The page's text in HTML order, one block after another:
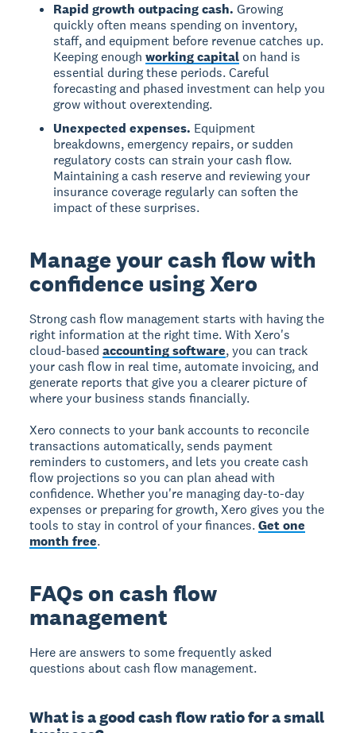
Rapid growth outpacing cash. Growing
quickly often means spending on inventory,
staff, and equipment before revenue catches up.
Keeping enoughworking capital on hand is
essential during these periods. Careful
forecasting and phased investment can help you
grow without overextending.
Unexpected expenses. Equipment
breakdowns, emergency repairs, or sudden
regulatory costs can strain your cash flow.
Maintaining a cash reserve and reviewing your
insurance coverage regularly can soften the
impact of these surprises.
Manage your cash flow with
confidence using Xero
Strong cash flow management starts with having the
right information at the right time. With Xero's
cloud-basedaccounting software, you can track
your cash flow in real time, automate invoicing, and
generate reports that give you a clearer picture of
where your business stands financially.
Xero connects to your bank accounts to reconcile
transactions automatically, sends payment
reminders to customers, and lets you create cash
flow projections so you can plan ahead with
confidence. Whether you're managing day-to-day
expenses or preparing for growth, Xero gives you the
tools to stay in control of your finances.Get one
month free.
FAQs on cash flow
management
Here are answers to some frequently asked
questions about cash flow management.
What is a good cash flow ratio for a small